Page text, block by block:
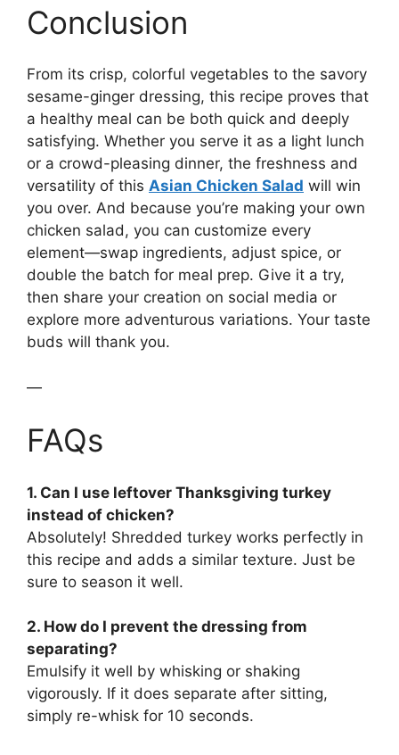
Conclusion
From its crisp, colorful vegetables to the savory
sesame-ginger dressing, this recipe proves that
a healthy meal can be both quick and deeply
satisfying. Whether you serve it as a light lunch
or a crowd-pleasing dinner, the freshness and
versatility of this Asian Chicken Salad will win
you over. And because you’re making your own
chicken salad, you can customize every
element—swap ingredients, adjust spice, or
double the batch for meal prep. Give it a try,
then share your creation on social media or
explore more adventurous variations. Your taste
buds will thank you.
—
FAQs
1. Can I use leftover Thanksgiving turkey
instead of chicken?
Absolutely! Shredded turkey works perfectly in
this recipe and adds a similar texture. Just be
sure to season it well.
2. How do I prevent the dressing from
separating?
Emulsify it well by whisking or shaking
vigorously. If it does separate after sitting,
simply re-whisk for 10 seconds.